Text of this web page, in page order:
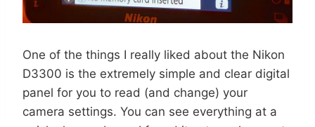
One of the things I really liked about the Nikon
D3300 is the extremely simple and clear digital
panel for you to read (and change) your
camera settings. You can see everything at a